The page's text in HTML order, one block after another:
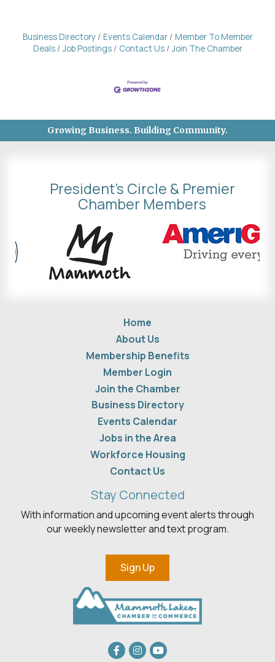
Business Directory Events Calendar
Member To Member
Deals
Job Postings Contact Us Join The Chamber
Growing Business. Building Community.
President's Circle & Premier
Chamber Members
Home
About Us
Membership Benefits
Member Login
Join the Chamber
Business Directory
Events Calendar
Jobs in the Area
Workforce Housing
Contact Us
Stay Connected
With information and upcoming event alerts through
our weekly newsletter and text program.
Sign Up
Facebook
Instagram
youtube